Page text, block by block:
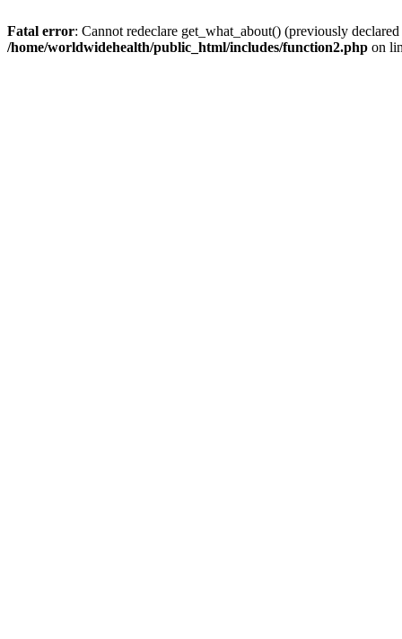
Fatal error: Cannot redeclare get_what_about() (previously
/home/worldwidehealth/public_html/includes/function2.php on